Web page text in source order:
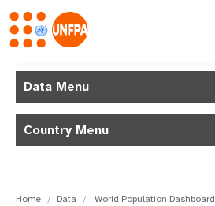
main
MData Menu
Country Menu
Home Data World Population Dashboard